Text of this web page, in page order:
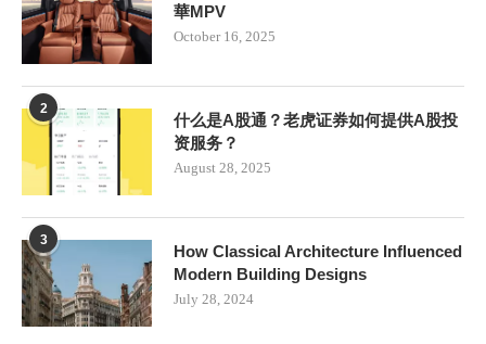
華MPV
October 16, 2025
2
什么是A股通？老虎证券如何提供A股投
资服务？
August 28, 2025
3
How Classical Architecture Influenced
Modern Building Designs
July 28, 2024